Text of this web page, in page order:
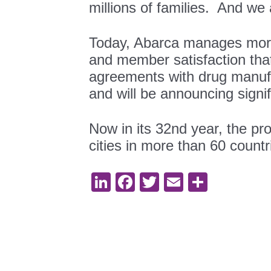
millions of families. And we
Today, Abarca manages
and member satisfaction
agreements with drug
and will be announcing
Now in its 32nd year, the
cities in more than 60
LinkedIn
Facebook
TwitterEmail